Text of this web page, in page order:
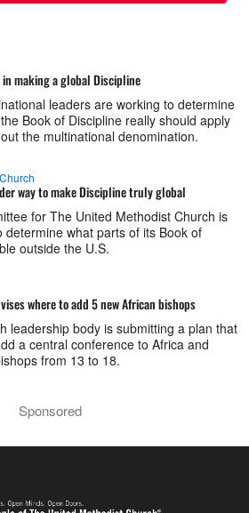
making a global Discipline
leaders are working to determine
Book of Discipline really should apply
the multinational denomination.
way to make Discipline truly global
for The United Methodist Church is
determine what parts of its Book of
outside the U.S.
where to add 5 new African bishops
leadership body is submitting a plan that
a central conference to Africa and
from 13 to 18.
Sponsored